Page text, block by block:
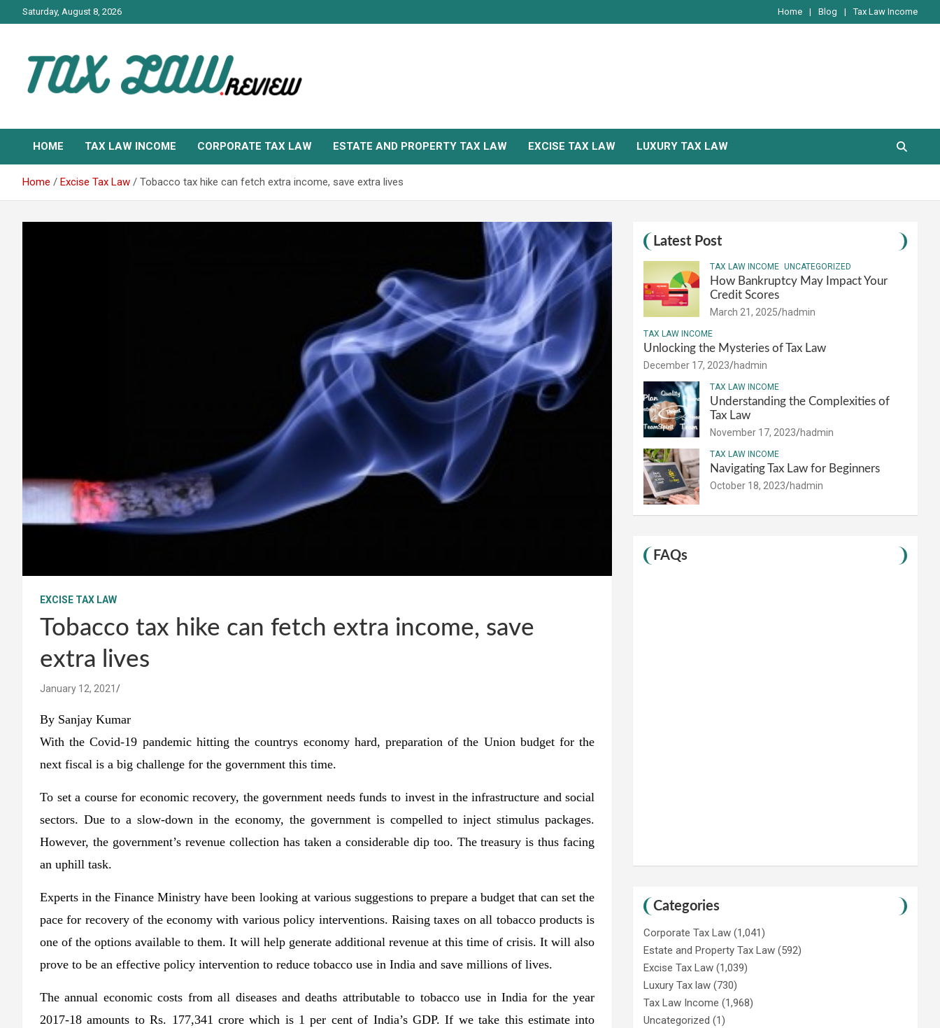
to
Saturday, August 8, 2026 Home Blog Tax Law Income
TAX LAW
HOME TAX LAW INCOME CORPORATE TAX LAW ESTATE AND PROPERTY TAX LAW EXCISE TAX LAW LUXURY TAX LAW
Home Excise Tax Law Tobacco tax hike can fetch extra income, save extra lives
EXCISE TAX LAW
Tobacco tax hike can fetch extra income, save
extra lives
January 12, 2021
By Sanjay Kumar
With the Covid-19 pandemic hitting the countrys economy hard, preparation of the Union budget for the
next fiscal is a big challenge for the government this time.
To set a course for economic recovery, the government needs funds to invest in the infrastructure and social
sectors. Due to a slow-down in the economy, the government is compelled to inject stimulus packages.
However, the government’s revenue collection has taken a considerable dip too. The treasury is thus facing
an uphill task.
Experts in the Finance Ministry have been looking at various suggestions to prepare a budget that can set the
pace for recovery of the economy with various policy interventions. Raising taxes on all tobacco products is
one of the options available to them. It will help generate additional revenue at this time of crisis. It will also
prove to be an effective policy intervention to reduce tobacco use in India and save millions of lives.
The annual economic costs from all diseases and deaths attributable to tobacco use in India for the year
2017-18 amounts to Rs. 177,341 crore which is 1 per cent of India’s GDP. If we take this estimate into
Latest Post
TAX LAW INCOME UNCATEGORIZED
How Bankruptcy May Impact Your
Credit Scores
March 21, 2025 hadmin
TAX LAW INCOME
Unlocking the Mysteries of Tax Law
December 17, 2023 hadmin
TAX LAW INCOME
Understanding the Complexities of
Tax Law
November 17, 2023 hadmin
TAX LAW INCOME
Navigating Tax Law for Beginners
October 18, 2023 hadmin
FAQs
Categories
Corporate Tax Law (1,041)
Estate and Property Tax Law (592)
Excise Tax Law (1,039)
Luxury Tax law (730)
Tax Law Income (1,968)
Uncategorized (1)